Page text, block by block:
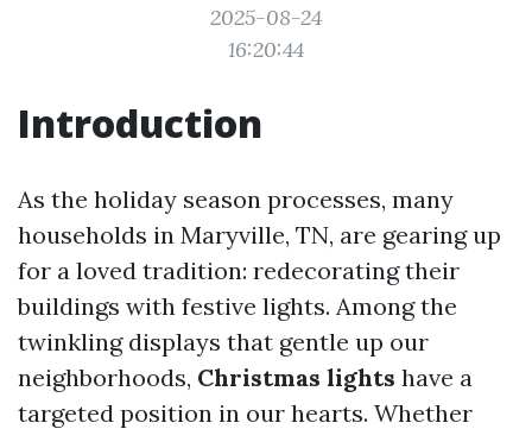
2025-08-24
16:20:44
Introduction
As the holiday season processes, many
households in Maryville, TN, are gearing up
for a loved tradition: redecorating their
buildings with festive lights. Among the
twinkling displays that gentle up our
neighborhoods, Christmas lights have a
targeted position in our hearts. Whether